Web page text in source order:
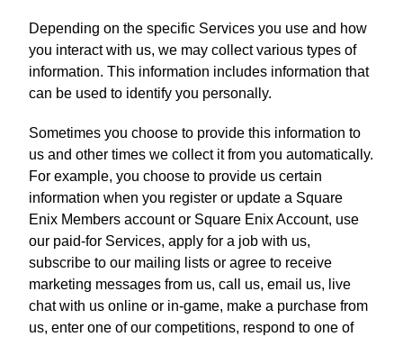
Depending on the specific Services you use and how
you interact with us, we may collect various types of
information. This information includes information that
can be used to identify you personally.
Sometimes you choose to provide this information to
us and other times we collect it from you automatically.
For example, you choose to provide us certain
information when you register or update a Square
Enix Members account or Square Enix Account, use
our paid-for Services, apply for a job with us,
subscribe to our mailing lists or agree to receive
marketing messages from us, call us, email us, live
chat with us online or in-game, make a purchase from
us, enter one of our competitions, respond to one of